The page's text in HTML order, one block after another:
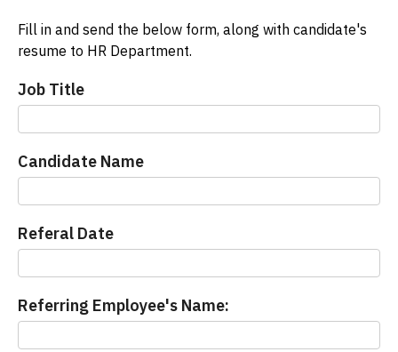
Fill in and send the below form, along with candidate's
resume to HR Department.
Referal
Bonous
Job Title
Candidate Name
Referal Date
Referring Employee's Name: